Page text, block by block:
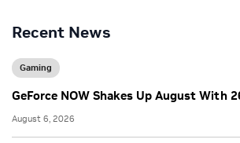
Recent News
Gaming
GeForce NOW Shakes Up August With
August 6, 2026